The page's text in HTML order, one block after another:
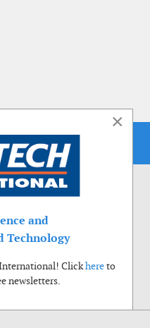
×
and
Technology
Clickhereto
newsletters.